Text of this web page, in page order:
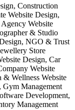
Construction
Website Design,
Website
& Studio
NGO & Trust
Store
Design, Car
Website
Wellness Website
Gym Management
Development,
Management